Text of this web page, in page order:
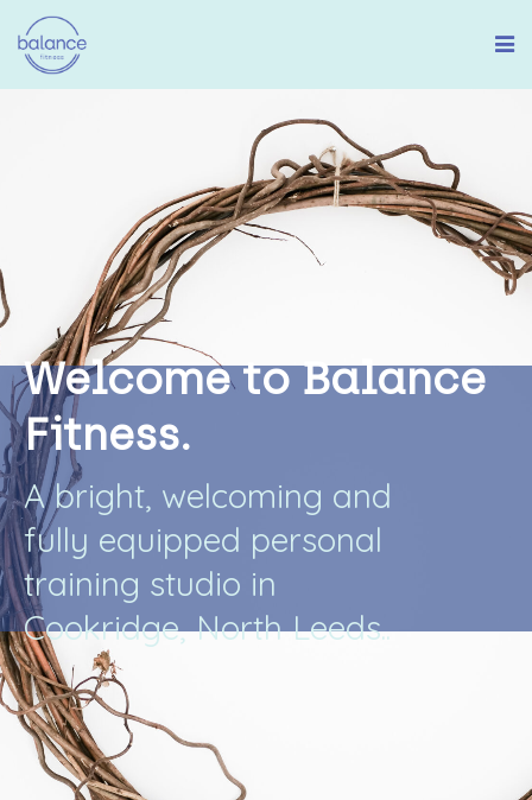
Welcome to Balance
Fitness.
A bright, welcoming and
fully equipped personal
training studio in
Cookridge, North Leeds..